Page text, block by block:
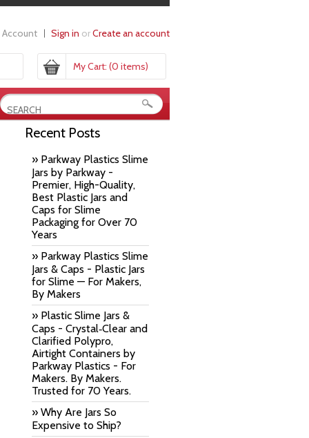
Account Sign in orCreate an account
My Cart: (0 items)
Recent Posts
» Parkway Plastics Slime
Jars by Parkway -
Premier, High-Quality,
Best Plastic Jars and
Caps for Slime
Packaging for Over 70
Years
» Parkway Plastics Slime
Jars & Caps - Plastic Jars
for Slime — For Makers,
By Makers
» Plastic Slime Jars &
Caps - Crystal‑Clear and
Clarified Polypro,
Airtight Containers by
Parkway Plastics - For
Makers. By Makers.
Trusted for 70 Years.
» Why Are Jars So
Expensive to Ship?